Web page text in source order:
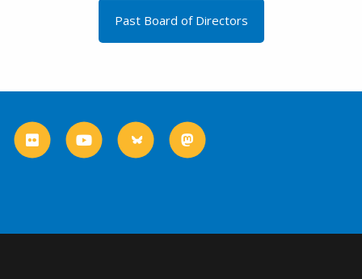
Past Board of Directors